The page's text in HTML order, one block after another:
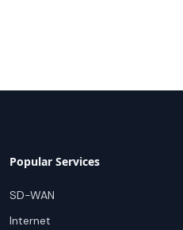
Popular Services
SD-WAN
Internet